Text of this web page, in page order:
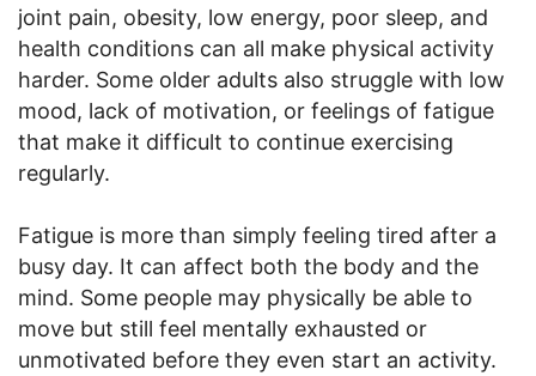
joint pain, obesity, low energy, poor sleep, and
health conditions can all make physical activity
harder. Some older adults also struggle with low
mood, lack of motivation, or feelings of fatigue
that make it difficult to continue exercising
regularly.
Fatigue is more than simply feeling tired after a
busy day. It can affect both the body and the
mind. Some people may physically be able to
move but still feel mentally exhausted or
unmotivated before they even start an activity.